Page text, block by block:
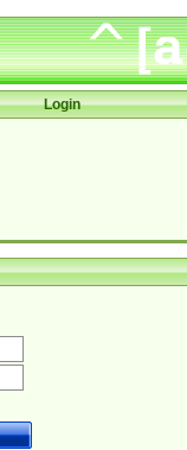
Login